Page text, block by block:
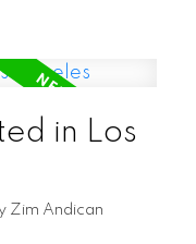
in Los
Zim Andican